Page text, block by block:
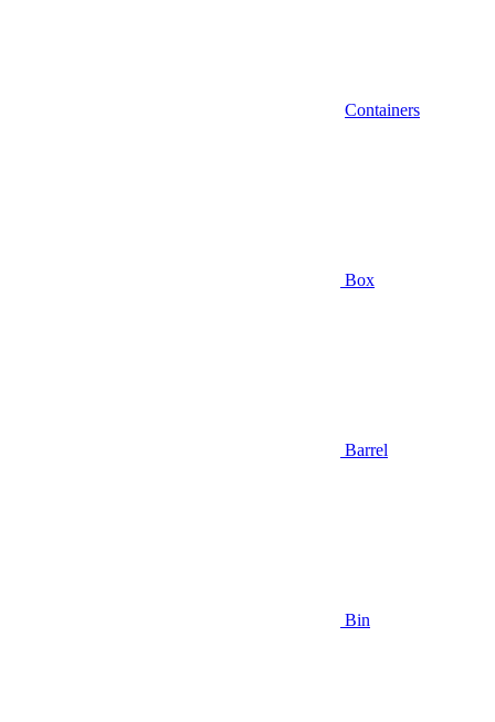
Containers
Box
Barrel
Bin